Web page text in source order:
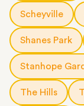
Scheyville
Shanes Park
Stanhope
The Hills